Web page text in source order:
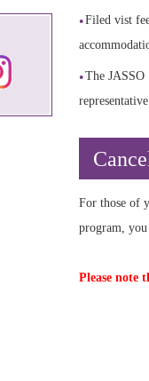
Filed vist
The JASSO
For those of
program,
Please note